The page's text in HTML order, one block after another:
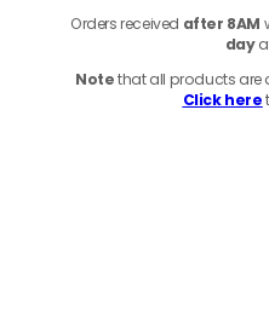
Orders received after 8AM
day
Notethatall products are
Click here